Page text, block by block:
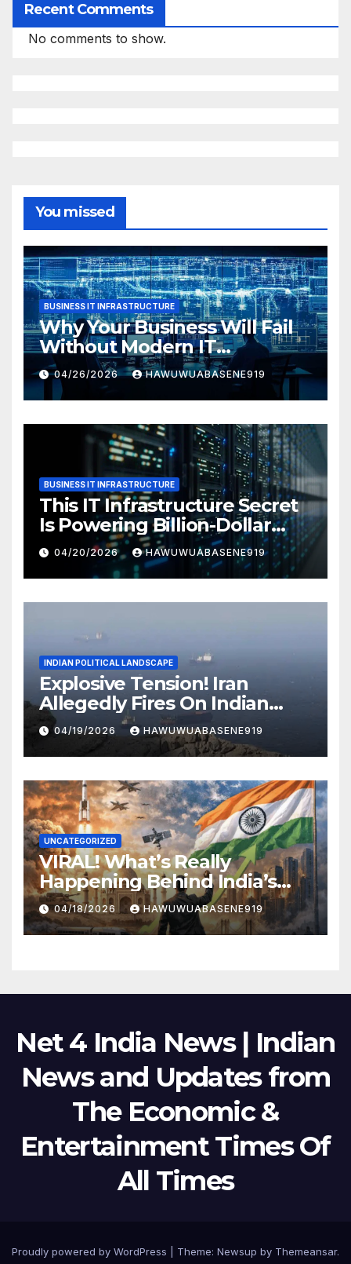
Recent Comments
No comments to show.
You missed
BUSINESS IT INFRASTRUCTURE
Why Your Business Will Fail
Without Modern IT
Infrastructure
04/26/2026 HAWUWUABASENE919
BUSINESS IT INFRASTRUCTURE
This IT Infrastructure Secret
Is Powering Billion-Dollar
Businesses Today
04/20/2026 HAWUWUABASENE919
INDIAN POLITICAL LANDSCAPE
Explosive Tension! Iran
Allegedly Fires On Indian
Vessels In Hormuz Strait
04/19/2026 HAWUWUABASENE919
UNCATEGORIZED
VIRAL! What’s Really
Happening Behind India’s
Political Scene in 2026
04/18/2026 HAWUWUABASENE919
Net 4 India News | Indian
News and Updates from
The Economic &
Entertainment Times Of
All Times
Proudly powered by WordPress Theme: Newsup by Themeansar.